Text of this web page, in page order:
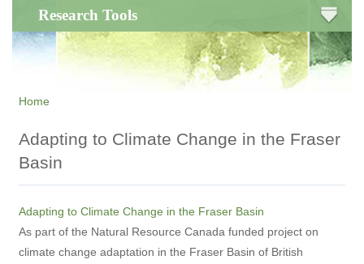
Research Tools
Home
Adapting to Climate Change in the Fraser
Basin
Adapting to Climate Change in the Fraser Basin
As part of the Natural Resource Canada funded project on
climate change adaptation in the Fraser Basin of British